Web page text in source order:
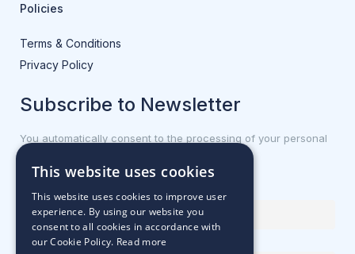
Policies
Terms & Conditions
Privacy Policy
Subscribe to Newsletter
You automatically consent to the processing of your personal
data.
First name or full name
Email Address
This website uses cookies
This website uses cookies to improve user
experience. By using our website you
consent to all cookies in accordance with
our Cookie Policy. Read more